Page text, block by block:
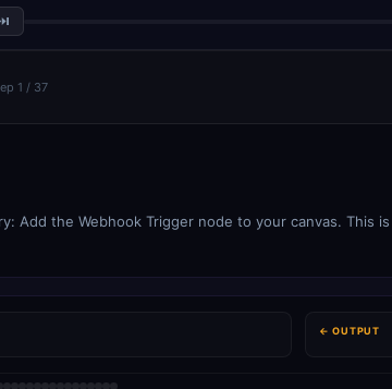
1 / 37
Add the Webhook Trigger node to your canvas. This
← OUTPUT